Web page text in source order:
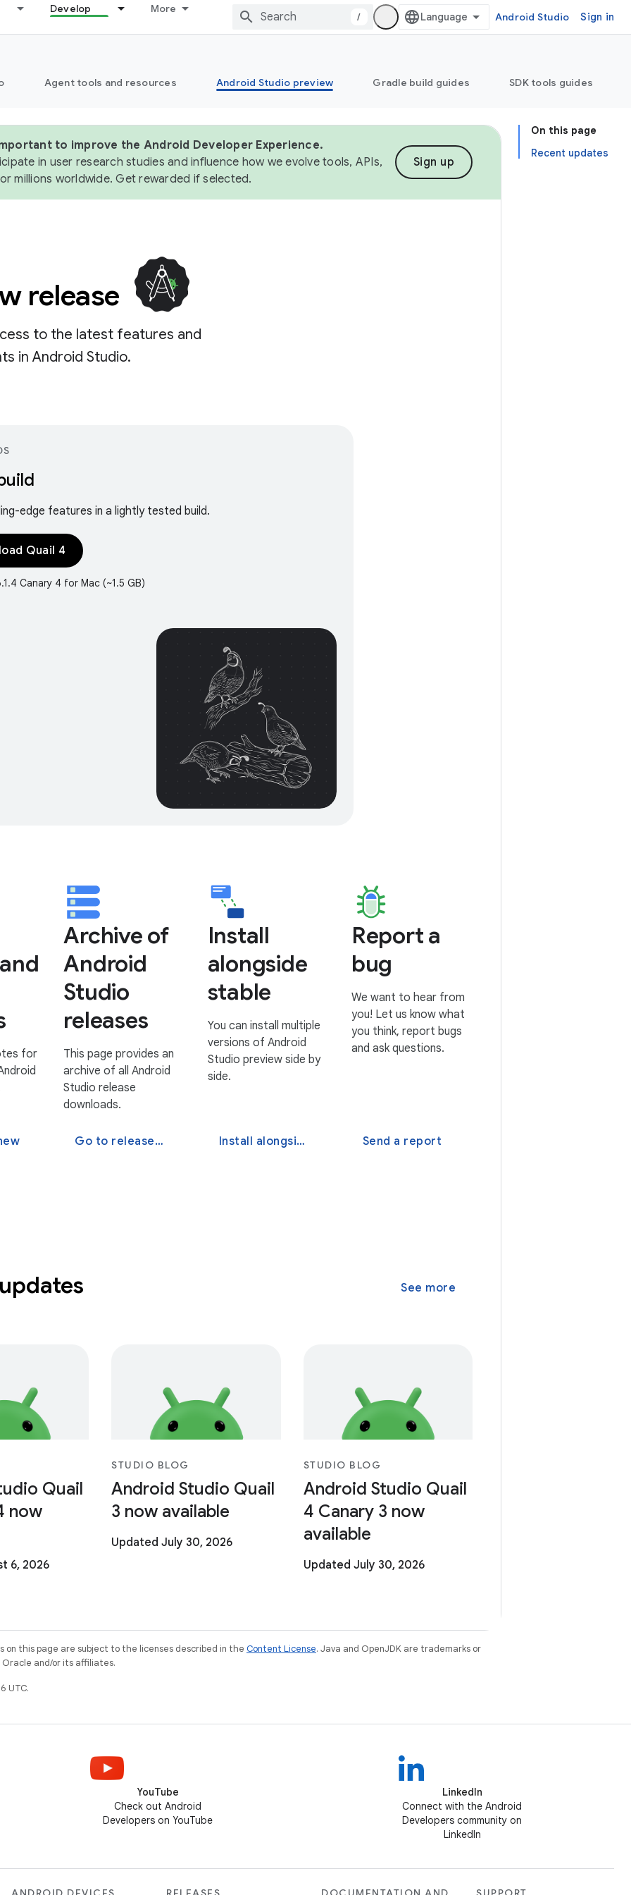
Develop More
/ Android Studio Sign in
Agent tools and resources Android Studio preview Gradle build guides SDK tools guides
On this page
Recent updates
to improve the Android Developer Experience.
in user research studies and influence how we evolve tools, APIs,
millions worldwide. Get rewarded if selected.
Sign up
release
to the latest features and
in Android Studio.
edge features in a lightly tested build.
Quail 4
Canary 4 for Mac (~1.5 GB)
for
Archive of
Android
Studio
releases
This page provides an
archive of all Android
Studio release
downloads.
Go to release downloads
Install
alongside
stable
You can install multiple
versions of Android
Studio preview side by
side.
Install alongside stable
Report a
bug
We want to hear from
you! Let us know what
you think, report bugs
and ask questions.
Send a report
See more
Quail
now
6, 2026
STUDIO BLOG
Android Studio Quail
3 now available
Updated July 30, 2026
STUDIO BLOG
Android Studio Quail
4 Canary 3 now
available
Updated July 30, 2026
on this page are subject to the licenses described in the Content License. Java and OpenJDK are trademarks or
and/or its affiliates.
UTC.
YouTube
Check out Android
Developers on YouTube
LinkedIn
Connect with the Android
Developers community on
LinkedIn